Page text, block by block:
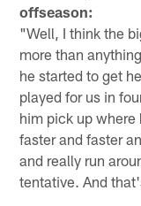
offseason:
"Well, I think the
more than
he started to get
played for us in
him pick up where
faster and faster
and really run
tentative. And